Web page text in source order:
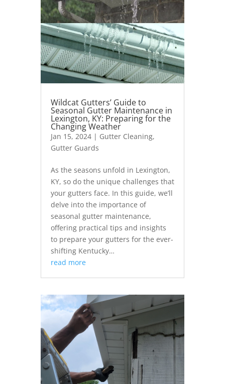
Wildcat Gutters’ Guide to
Seasonal Gutter Maintenance in
Lexington, KY: Preparing for the
Changing Weather
Jan 15, 2024| Gutter Cleaning,
Gutter Guards
As the seasons unfold in Lexington,
KY, so do the unique challenges that
your gutters face. In this guide, we’ll
delve into the importance of
seasonal gutter maintenance,
offering practical tips and insights
to prepare your gutters for the ever-
shifting Kentucky…
read more